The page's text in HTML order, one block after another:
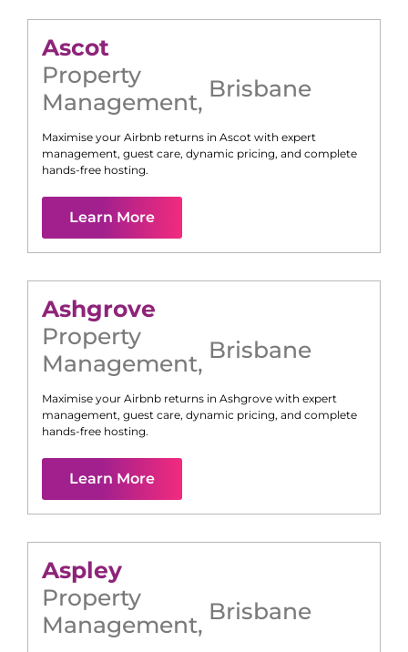
Ascot
Property
Management, Brisbane
Maximise your Airbnb returns in Ascot with expert
management, guest care, dynamic pricing, and complete
hands-free hosting.
Learn More
Ashgrove
Property
Management, Brisbane
Maximise your Airbnb returns in Ashgrove with expert
management, guest care, dynamic pricing, and complete
hands-free hosting.
Learn More
Aspley
Property
Management, Brisbane